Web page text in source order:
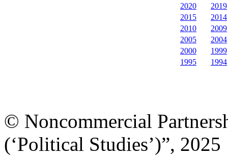
2020
2019
2015
2014
2010
2009
2005
2004
2000
1999
1995
1994
© Noncommercial
(‘Political Studies’)”, 2025